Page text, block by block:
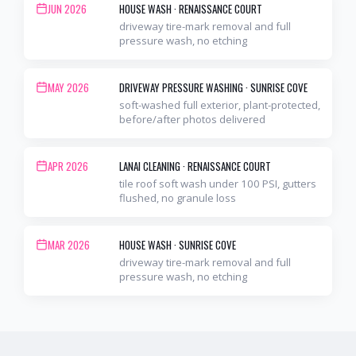
JUN 2026 HOUSE WASH·RENAISSANCE COURT
driveway tire-mark removal and full
pressure wash, no etching
MAY 2026 DRIVEWAY PRESSURE WASHING·SUNRISE COVE
soft-washed full exterior, plant-protected,
before/after photos delivered
APR 2026 LANAI CLEANING·RENAISSANCE COURT
tile roof soft wash under 100 PSI, gutters
flushed, no granule loss
MAR 2026 HOUSE WASH·SUNRISE COVE
driveway tire-mark removal and full
pressure wash, no etching